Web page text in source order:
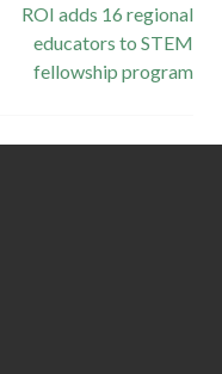
ROI adds 16 regional
educators to STEM
fellowship program